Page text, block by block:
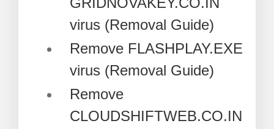
virus (Removal Guide)
Remove FLASHPLAY.EXE
virus (Removal Guide)
Remove
CLOUDSHIFTWEB.CO.IN